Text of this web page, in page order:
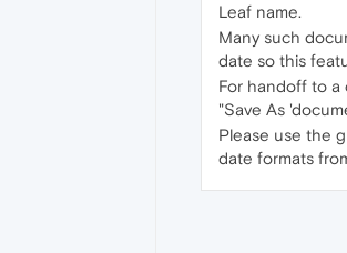
Leaf name.
Many such
date so this
For handoff to a
"Save As
Please use the
date formats